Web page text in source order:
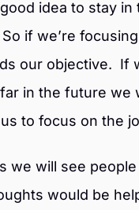
idea to stay
if we’re
our objective. If
in the future we
to focus on the
we will see
would be